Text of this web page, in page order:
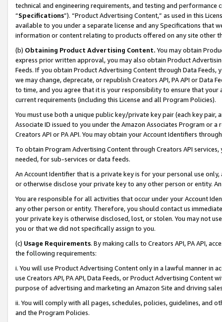
technical and engineering requirements, and testing and
“Specifications”). “Product Advertising Content,” as used in this
available to you under a separate license and any Specifications that
information or content relating to products offered on any site other
(b) Obtaining Product Advertising Content. You may obtain
express prior written approval, you may also obtain Product
Feeds. If you obtain Product Advertising Content through Data Feeds,
we may change, deprecate, or republish Creators API, PA API or Data
to time, and you agree that it is your responsibility to ensure that your
current requirements (including this License and all Program Policies).
You must use both a unique public key/private key pair (each key pair,
Associate ID issued to you under the Amazon Associates Program or
Creators API or PA API. You may obtain your Account Identifiers
To obtain Program Advertising Content through Creators API
needed, for sub-services or data feeds.
An Account Identifier that is a private key is for your personal use
or otherwise disclose your private key to any other person or entity.
You are responsible for all activities that occur under your Account
any other person or entity. Therefore, you should contact us
your private key is otherwise disclosed, lost, or stolen. You may not
you or that we did not specifically assign to you.
(c) Usage Requirements. By making calls to Creators API, PA API,
the following requirements:
i. You will use Product Advertising Content only in a lawful manner in
use Creators API, PA API, Data Feeds, or Product Advertising
purpose of advertising and marketing an Amazon Site and driving
ii. You will comply with all pages, schedules, policies, guidelines, and
and the Program Policies.